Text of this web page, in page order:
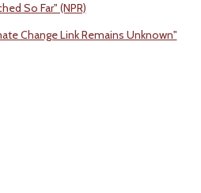
So Far" (NPR)
Change Link Remains Unknown"